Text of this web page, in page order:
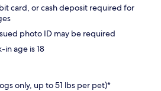
card, or cash deposit required for
photo ID may be required
in age is 18
only, up to 51 lbs per pet)*